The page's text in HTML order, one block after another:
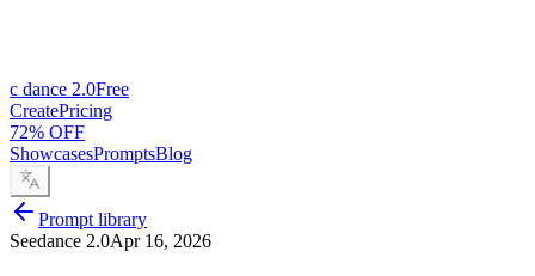
c dance 2.0Free
CreatePricing
72% OFF
ShowcasesPromptsBlog
Prompt library
Seedance 2.0Apr 16, 2026